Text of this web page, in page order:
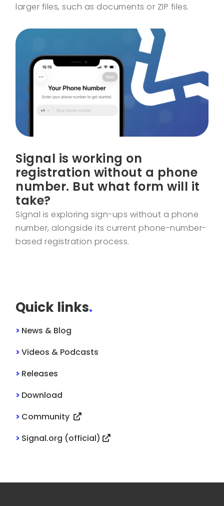
larger files, such as documents or ZIP files.
Signal is working on
registration without a phone
number. But what form will it
take?
Signal is exploring sign-ups without a phone
number, alongside its current phone-number-
based registration process.
Quick links.
> News & Blog
>Videos & Podcasts
> Releases
> Download
> Community
> Signal.org (official)